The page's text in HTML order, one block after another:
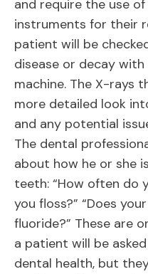
and require the use
instruments for their
patient will be
disease or decay
machine. The X-rays
more detailed look
and any potential
The dental
about how he or she
teeth: “How often do
you floss?” “Does
fluoride?” These are
a patient will be
dental health, but